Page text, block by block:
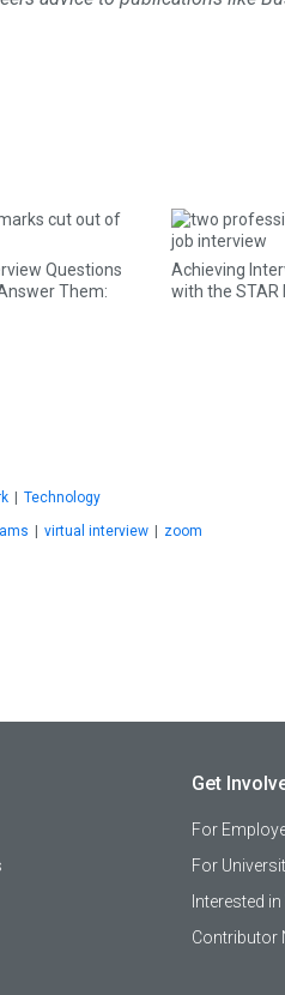
Questions
Them:
Achieving
with the STAR
Technology
virtual interview zoom
Get
For
For
Interested
Contributor